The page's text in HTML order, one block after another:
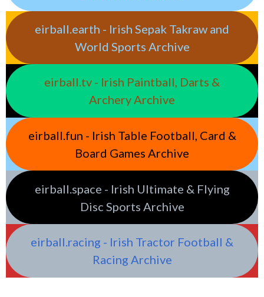
eirball.earth - Irish Sepak Takraw and
World Sports Archive
eirball.tv - Irish Paintball, Darts &
Archery Archive
eirball.fun - Irish Table Football, Card &
Board Games Archive
eirball.space - Irish Ultimate & Flying
Disc Sports Archive
eirball.racing - Irish Tractor Football &
Racing Archive